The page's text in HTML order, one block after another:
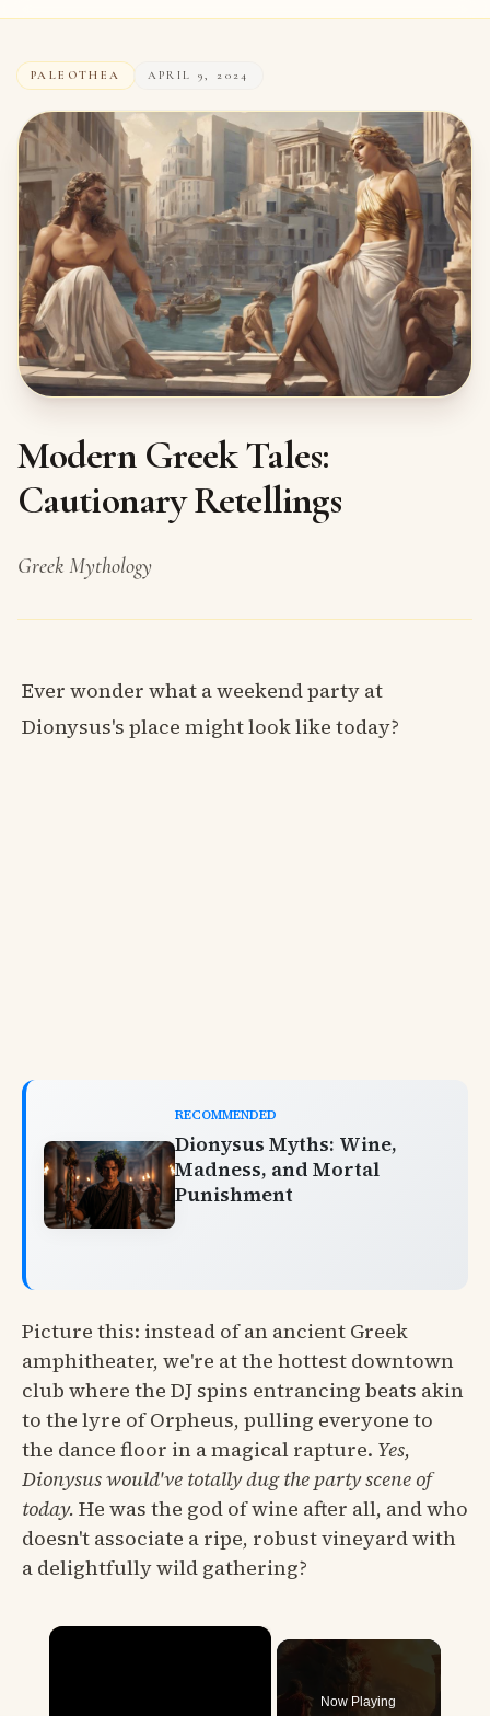
PALEOTHEA APRIL 9, 2024
Modern Greek Tales:
Cautionary Retellings
Greek Mythology
Ever wonder what a weekend party at
Dionysus's place might look like today?
RECOMMENDED
Dionysus Myths: Wine,
Madness, and Mortal
Punishment
Picture this: instead of an ancient Greek
amphitheater, we're at the hottest downtown
club where the DJ spins entrancing beats akin
to the lyre of Orpheus, pulling everyone to
the dance floor in a magical rapture. Yes,
Dionysus would've totally dug the party scene of
today. He was the god of wine after all, and who
doesn't associate a ripe, robust vineyard with
a delightfully wild gathering?
×
Now Playing